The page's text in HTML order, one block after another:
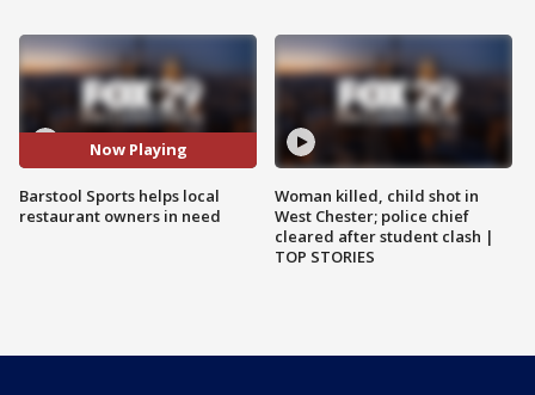
Now Playing
Barstool Sports helps local
restaurant owners in need
Woman killed, child shot in
West Chester; police chief
cleared after student clash |
TOP STORIES